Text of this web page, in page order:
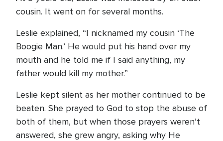
cousin. It went on for several months.
Leslie explained, “I nicknamed my cousin ‘The
Boogie Man.’ He would put his hand over my
mouth and he told me if I said anything, my
father would kill my mother.”
Leslie kept silent as her mother continued to be
beaten. She prayed to God to stop the abuse of
both of them, but when those prayers weren’t
answered, she grew angry, asking why He